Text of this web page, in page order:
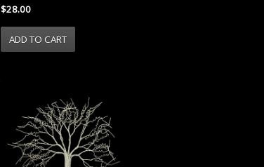
$28.00